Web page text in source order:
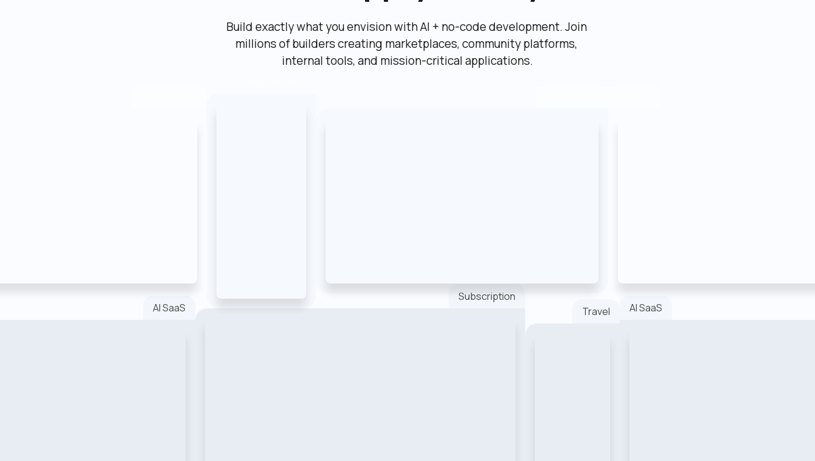
Build exactly what you envision with AI + no-code development. Join
millions of builders creating marketplaces, community platforms,
internal tools, and mission-critical applications.
AI SaaS
Subscription
Travel
AI SaaS